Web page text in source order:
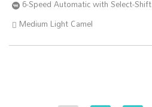
6-Speed Automatic with Select-Shift
Medium Light Camel